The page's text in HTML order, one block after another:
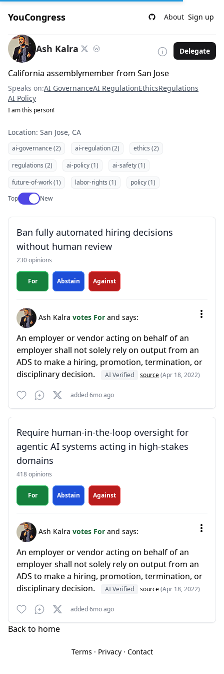
YouCongress About Sign up
Ash Kalra Delegate
California assemblymember from San Jose
Speaks on:AI GovernanceAI RegulationEthicsRegulations
AI Policy
I am this person!
Location: San Jose, CA
ai-governance (2) ai-regulation (2)
ethics (2)
regulations (2)
ai-policy (1)
ai-safety (1)
future-of-work (1)
labor-rights (1)
policy (1)
TopUse setting
New
Ban fully automated hiring decisions
without human review
230 opinions
For Abstain Against
Ash Kalra votes For and says:
An employer or vendor acting on behalf of an
employer shall not solely rely on output from an
ADS to make a hiring, promotion, termination, or
disciplinary decision.
AI Verified source(Apr 18, 2022)
added 6mo ago
Require human-in-the-loop oversight for
agentic AI systems acting in high-stakes
domains
418 opinions
For Abstain Against
Ash Kalra votes For and says:
An employer or vendor acting on behalf of an
employer shall not solely rely on output from an
ADS to make a hiring, promotion, termination, or
disciplinary decision.
AI Verified source(Apr 18, 2022)
added 6mo ago
Back to home
Terms · Privacy· Contact